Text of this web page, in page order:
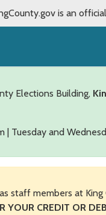
is an
Elections Building,
| Tuesday and
staff members at
YOUR CREDIT OR